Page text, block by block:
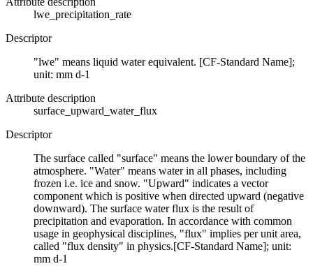
lwe_precipitation_rate
Descriptor
"lwe" means liquid water equivalent. [CF-Standard Name];
unit: mm d-1
Attribute description
surface_upward_water_flux
Descriptor
The surface called "surface" means the lower boundary of the
atmosphere. "Water" means water in all phases, including
frozen i.e. ice and snow. "Upward" indicates a vector
component which is positive when directed upward (negative
downward). The surface water flux is the result of
precipitation and evaporation. In accordance with common
usage in geophysical disciplines, "flux" implies per unit area,
called "flux density" in physics.[CF-Standard Name]; unit:
mm d-1